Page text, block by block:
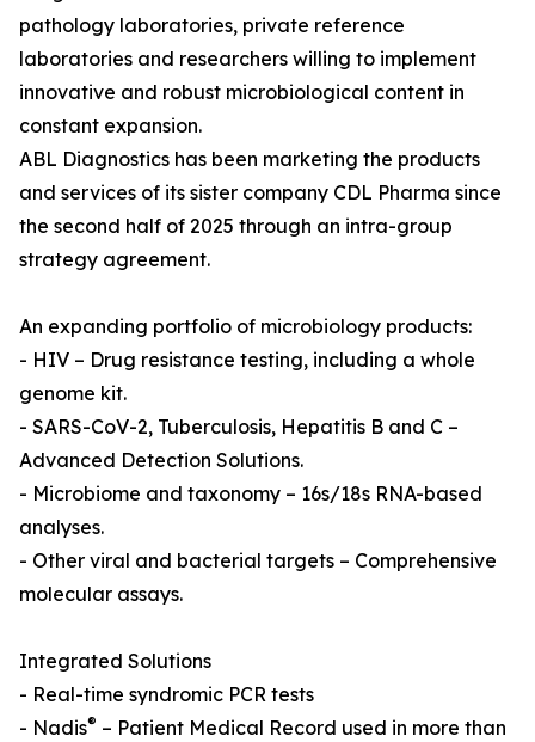
pathology laboratories, private reference
laboratories and researchers willing to implement
innovative and robust microbiological content in
constant expansion.
ABL Diagnostics has been marketing the products
and services of its sister company CDL Pharma since
the second half of 2025 through an intra-group
strategy agreement.
An expanding portfolio of microbiology products:
- HIV – Drug resistance testing, including a whole
genome kit.
- SARS-CoV-2, Tuberculosis, Hepatitis B and C –
Advanced Detection Solutions.
- Microbiome and taxonomy – 16s/18s RNA-based
analyses.
- Other viral and bacterial targets – Comprehensive
molecular assays.
Integrated Solutions
- Real-time syndromic PCR tests
- Nadis® – Patient Medical Record used in more than